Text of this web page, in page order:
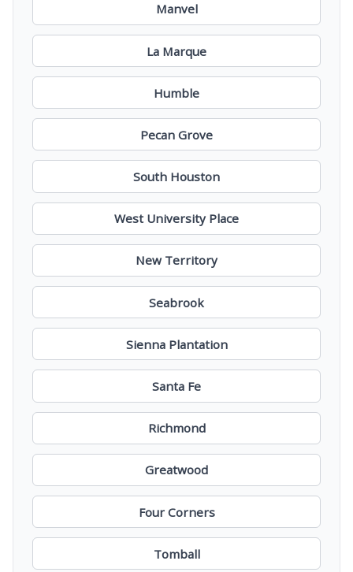
Manvel
La Marque
Humble
Pecan Grove
South Houston
West University Place
New Territory
Seabrook
Sienna Plantation
Santa Fe
Richmond
Greatwood
Four Corners
Tomball